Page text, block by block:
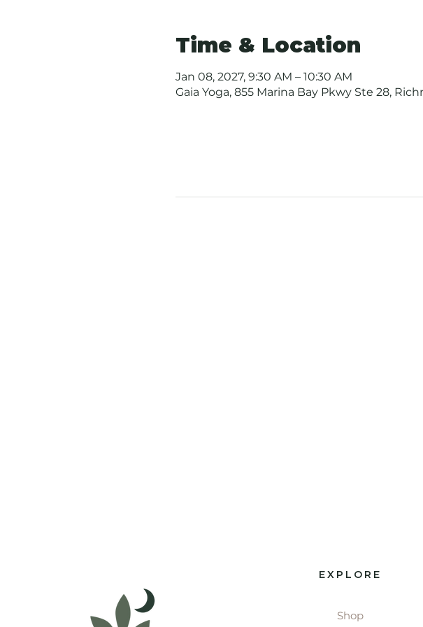
Time & Location
Jan 08, 2027, 9:30 AM – 10:30 AM
Gaia Yoga, 855 Marina Bay Pkwy Ste 28,
EXPLORE
Shop